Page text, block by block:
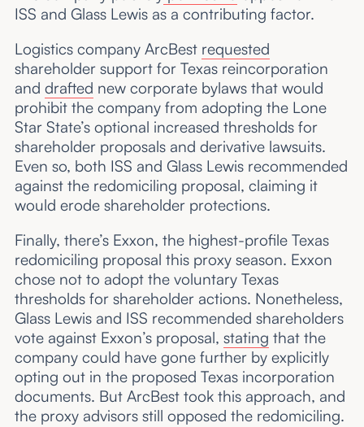
ISS and Glass Lewis as a contributing factor.
Logistics company ArcBest requested
shareholder support for Texas reincorporation
and drafted new corporate bylaws that would
prohibit the company from adopting the Lone
Star State’s optional increased thresholds for
shareholder proposals and derivative lawsuits.
Even so, both ISS and Glass Lewis recommended
against the redomiciling proposal, claiming it
would erode shareholder protections.
Finally, there’s Exxon, the highest-profile Texas
redomiciling proposal this proxy season. Exxon
chose not to adopt the voluntary Texas
thresholds for shareholder actions. Nonetheless,
Glass Lewis and ISS recommended shareholders
vote against Exxon’s proposal, stating that the
company could have gone further by explicitly
opting out in the proposed Texas incorporation
documents. But ArcBest took this approach, and
the proxy advisors still opposed the redomiciling.